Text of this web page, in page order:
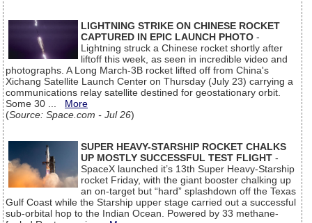
LIGHTNING STRIKE ON CHINESE ROCKET
CAPTURED IN EPIC LAUNCH PHOTO -
Lightning struck a Chinese rocket shortly after
liftoff this week, as seen in incredible video and
photographs. A Long March-3B rocket lifted off from China's
Xichang Satellite Launch Center on Thursday (July 23) carrying a
communications relay satellite destined for geostationary orbit.
Some 30 ... More
(Source: Space.com - Jul 26)
SUPER HEAVY-STARSHIP ROCKET CHALKS
UP MOSTLY SUCCESSFUL TEST FLIGHT -
SpaceX launched it’s 13th Super Heavy-Starship
rocket Friday, with the giant booster chalking up
an on-target but “hard” splashdown off the Texas
Gulf Coast while the Starship upper stage carried out a successful
sub-orbital hop to the Indian Ocean. Powered by 33 methane-